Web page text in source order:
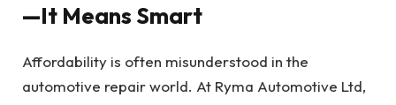
—It Means Smart
Affordability is often misunderstood in the
automotive repair world. At Ryma Automotive Ltd,